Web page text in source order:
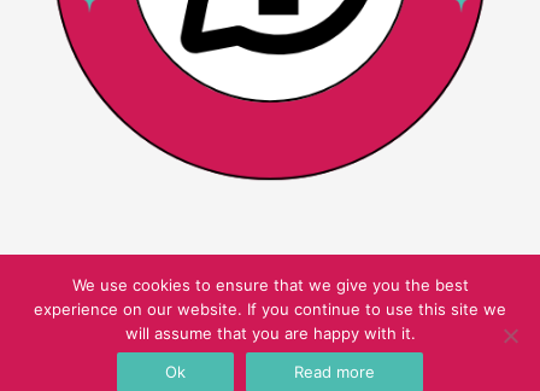
Copyright © 2026 Pink Oatmeal
We use cookies to ensure that we give you the best
experience on our website. If you continue to use this site we
will assume that you are happy with it.
Ok
Read more